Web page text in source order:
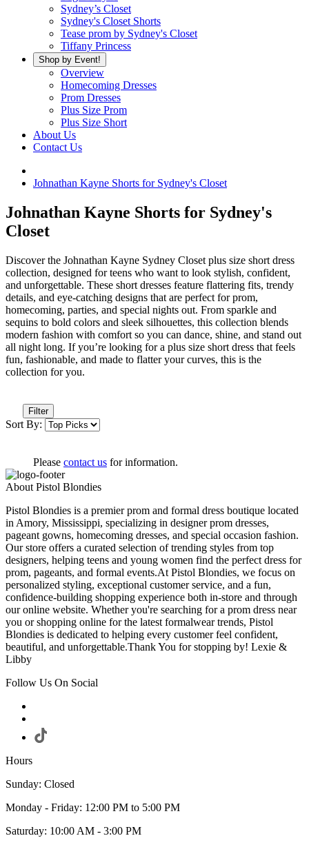
Sydney’s Closet
Sydney's Closet Shorts
Tease prom by Sydney's Closet
Tiffany Princess
Shop by Event!
Overview
Homecoming Dresses
Prom Dresses
Plus Size Prom
Plus Size Short
About Us
Contact Us
Johnathan Kayne Shorts for Sydney's Closet
Johnathan Kayne Shorts for Sydney's
Closet
Discover the Johnathan Kayne Sydney Closet plus size short dress
collection, designed for teens who want to look stylish, confident,
and unforgettable. These short dresses feature flattering fits, trendy
details, and eye-catching designs that are perfect for prom,
homecoming, parties, and special nights out. From sparkle and
sequins to bold colors and sleek silhouettes, this collection blends
modern fashion with comfort so you can dance, shine, and stand out
all night long. If you’re looking for a plus size short dress that feels
fun, fashionable, and made to flatter your curves, this is the
collection for you.
Filter
Sort By:
Please contact us for information.
About Pistol Blondies
Pistol Blondies is a premier prom and formal dress boutique located
in Amory, Mississippi, specializing in designer prom dresses,
pageant gowns, homecoming dresses, and special occasion fashion.
Our store offers a curated selection of trending styles from top
designers, helping teens and young women find the perfect dress for
prom, pageants, and formal events.At Pistol Blondies, we focus on
personalized styling, exceptional customer service, and a fun,
confidence-building shopping experience both in-store and through
our online website. Whether you're searching for a prom dress near
you or shopping online for the latest formalwear trends, Pistol
Blondies is dedicated to helping every customer feel confident,
beautiful, and unforgettable.Thank You for stopping by! Lexie &
Libby
Follow Us On Social
Hours
Sunday: Closed
Monday - Friday: 12:00 PM to 5:00 PM
Saturday: 10:00 AM - 3:00 PM